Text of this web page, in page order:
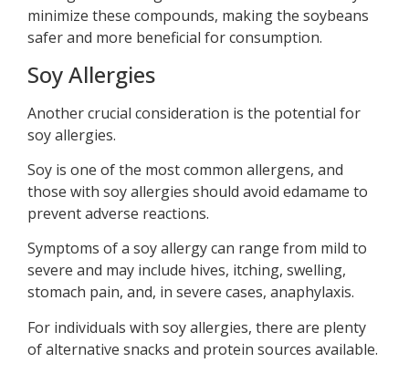
minimize these compounds, making the soybeans
safer and more beneficial for consumption.
Soy Allergies
Another crucial consideration is the potential for
soy allergies.
Soy is one of the most common allergens, and
those with soy allergies should avoid edamame to
prevent adverse reactions.
Symptoms of a soy allergy can range from mild to
severe and may include hives, itching, swelling,
stomach pain, and, in severe cases, anaphylaxis.
For individuals with soy allergies, there are plenty
of alternative snacks and protein sources available.